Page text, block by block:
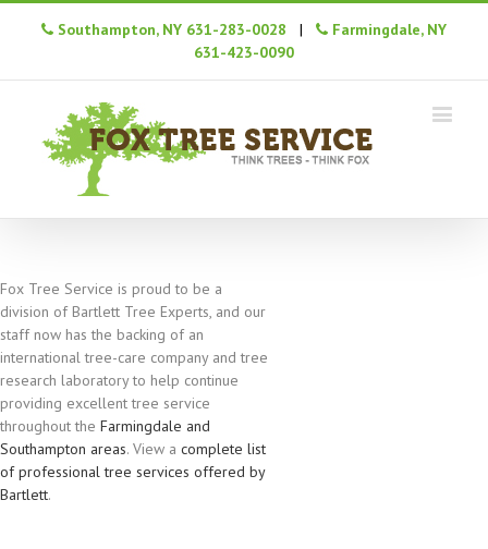
Southampton, NY 631-283-0028 |
Farmingdale, NY
631-423-0090
Fox Tree Service is proud to be a
division of Bartlett Tree Experts, and our
staff now has the backing of an
international tree-care company and tree
research laboratory to help continue
providing excellent tree service
throughout the Farmingdale and
Southampton areas. View a complete list
of professional tree services offered by
Bartlett.